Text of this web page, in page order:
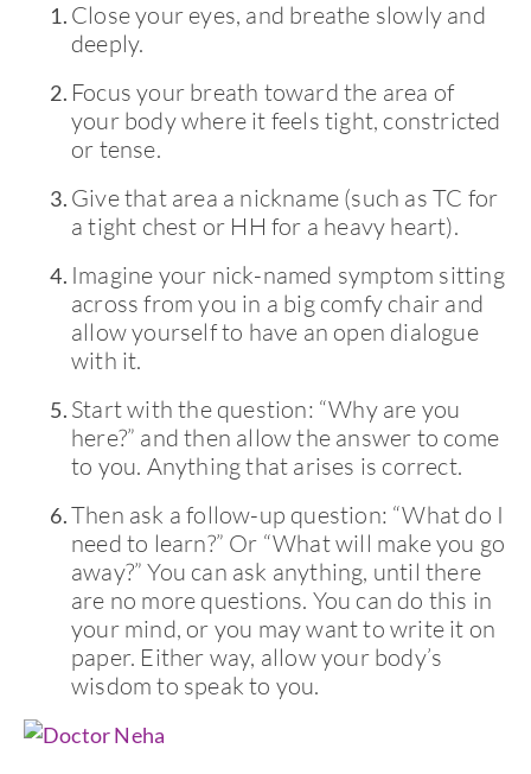
Close your eyes, and breathe slowly and
deeply.
Focus your breath toward the area of
your body where it feels tight, constricted
or tense.
Give that area a nickname (such as TC for
a tight chest or HH for a heavy heart).
Imagine your nick-named symptom sitting
across from you in a big comfy chair and
allow yourself to have an open dialogue
with it.
Start with the question: “Why are you
here?” and then allow the answer to come
to you. Anything that arises is correct.
Then ask a follow-up question: “What do I
need to learn?” Or “What will make you go
away?” You can ask anything, until there
are no more questions. You can do this in
your mind, or you may want to write it on
paper. Either way, allow your body’s
wisdom to speak to you.